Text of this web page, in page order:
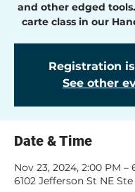
and other edged
carte class in our
Registration
See other
Date & Time
Nov 23, 2024, 2:00 PM –
6102 Jefferson St NE Ste